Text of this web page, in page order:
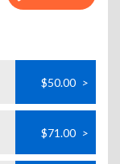
$50.00 >
$71.00 >